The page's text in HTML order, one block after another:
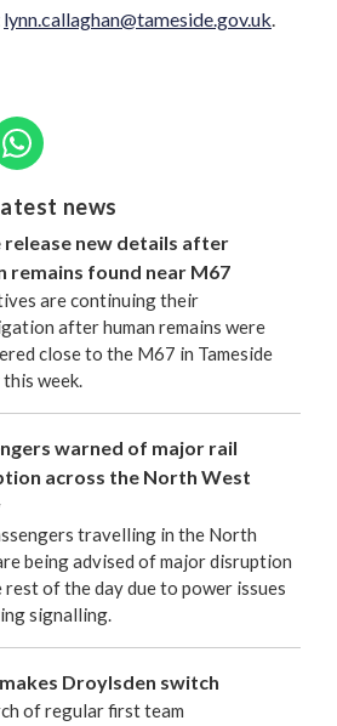
lynn.callaghan@tameside.gov.uk
news
release new details after
remains found near M67
are continuing their
after human remains were
close to the M67 in Tameside
week.
warned of major rail
across the North West
travelling in the North
being advised of major disruption
of the day due to power issues
signalling.
Droylsden switch
of regular first team